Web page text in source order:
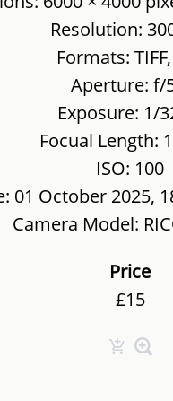
Resolution:
Formats: TIFF,
Aperture: f/
Exposure: 1/
Focual Length:
ISO: 100
01 October 2025,
Camera Model:
Price
£15